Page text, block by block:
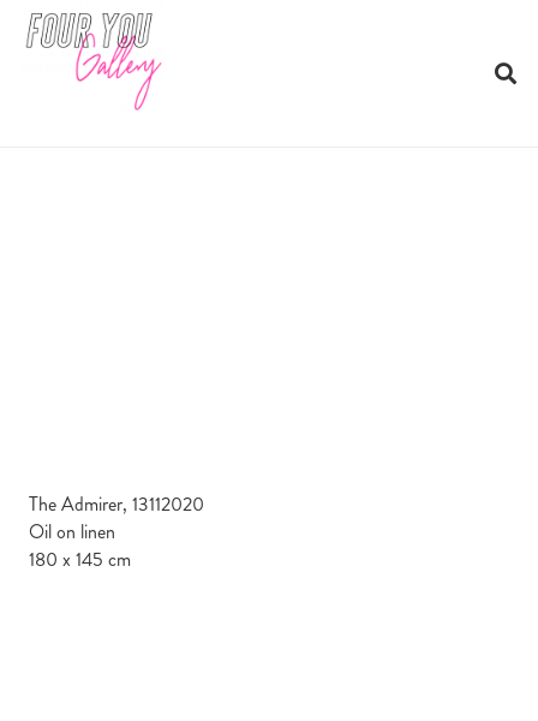
The Admirer, 13112020
Oil on linen
180 x 145 cm